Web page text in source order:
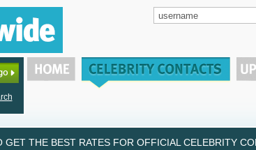
THE BEST RATES FOR OFFICIAL CELEBRITY